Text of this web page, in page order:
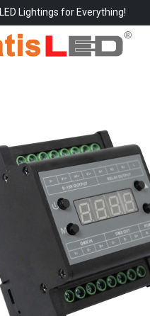
LED Lightings for Everything!